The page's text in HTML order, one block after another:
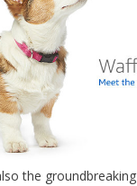
the groundbreaking